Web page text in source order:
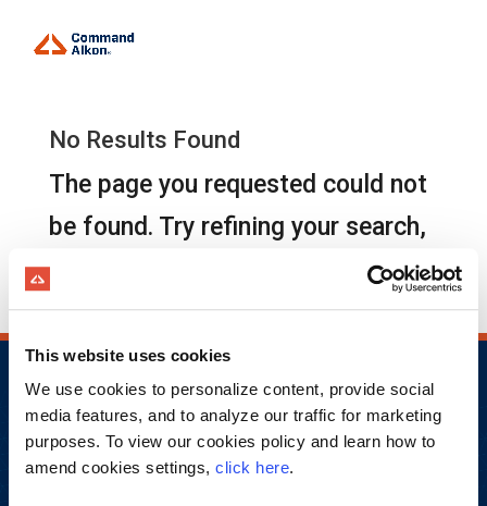
This website uses cookies
We use cookies to personalize content, provide social
media features, and to analyze our traffic for marketing
purposes. To view our cookies policy and learn how to
amend cookies settings, click here.
No Results Found
The page you requested could not
be found. Try refining your search,
or use the navigation above to
locate the post.